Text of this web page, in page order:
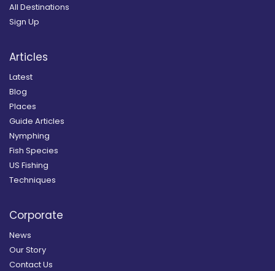
All Destinations
Sign Up
Articles
Latest
Blog
Places
Guide Articles
Nymphing
Fish Species
US Fishing
Techniques
Corporate
News
Our Story
Contact Us